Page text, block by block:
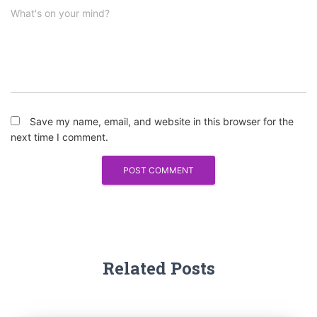
What's on your mind?
Save my name, email, and website in this browser for the
next time I comment.
Related Posts